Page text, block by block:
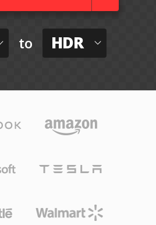
to HDR